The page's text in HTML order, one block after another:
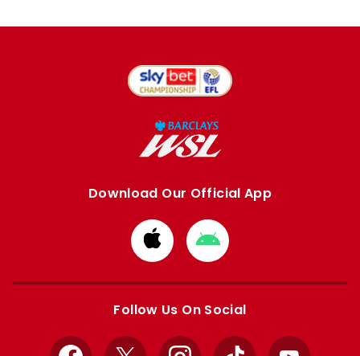
Download Our Official App
Download
from
Apple
Download
from
Google
Follow Us On Social